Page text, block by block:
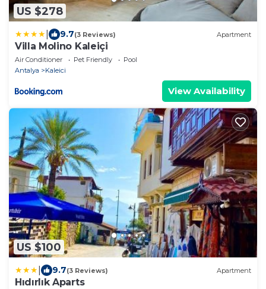
US $278
9.7(3 Reviews) Apartment
Villa Molino Kaleiçi
Air Conditioner Pet Friendly
Pool
Antalya
Kaleici
View Availability
US $100
9.7(3 Reviews) Apartment
Hıdırlık Aparts